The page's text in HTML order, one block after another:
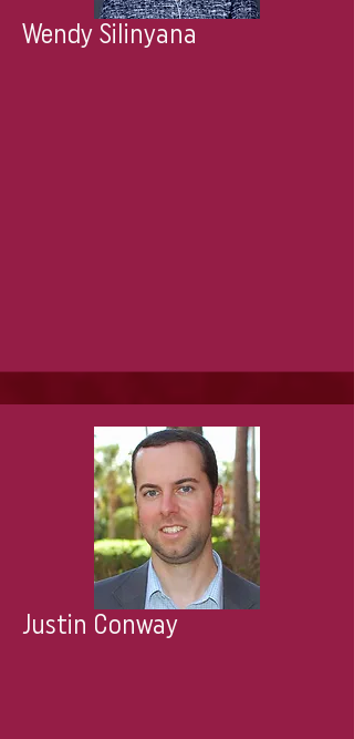
Wendy Silinyana
Justin Conway